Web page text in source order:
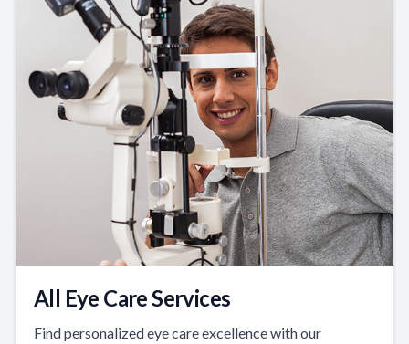
All Eye Care Services
Find personalized eye care excellence with our